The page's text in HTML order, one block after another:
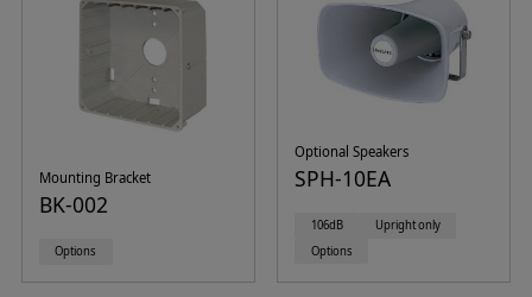
Mounting Bracket
BK-002
Options
Optional Speakers
SPH-10EA
106dB
Upright only
Options